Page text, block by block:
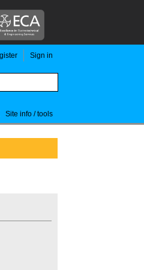
Sign in
Site info / tools